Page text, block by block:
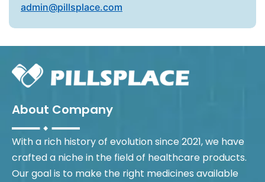
admin@pillsplace.com
About Company
With a rich history of evolution since 2021, we have
crafted a niche in the field of healthcare products.
Our goal is to make the right medicines available